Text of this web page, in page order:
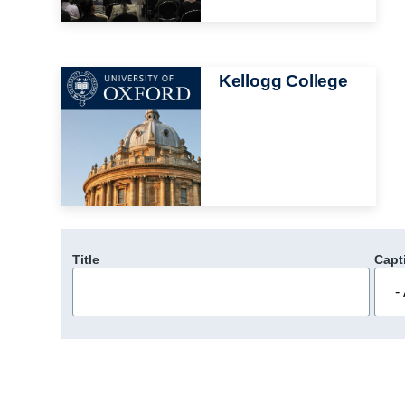
Image Kellogg College
Title